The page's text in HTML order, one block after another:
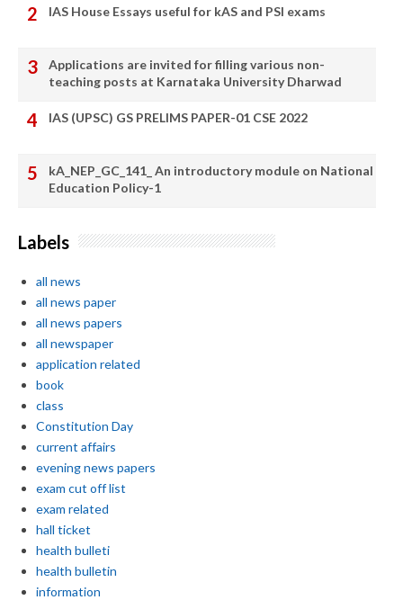
IAS House Essays useful for kAS and PSI exams
Applications are invited for filling various non-
teaching posts at Karnataka University Dharwad
IAS (UPSC) GS PRELIMS PAPER-01 CSE 2022
kA_NEP_GC_141_ An introductory module on National
Education Policy-1
Labels
all news
all news paper
all news papers
all newspaper
application related
book
class
Constitution Day
current affairs
evening news papers
exam cut off list
exam related
hall ticket
health bulleti
health bulletin
information